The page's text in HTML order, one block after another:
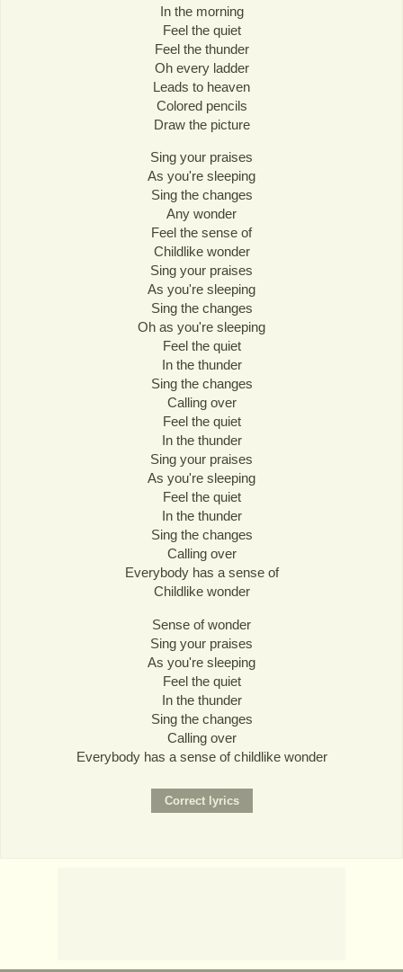
In the morning
Feel the quiet
Feel the thunder
Oh every ladder
Leads to heaven
Colored pencils
Draw the picture
Sing your praises
As you're sleeping
Sing the changes
Any wonder
Feel the sense of
Childlike wonder
Sing your praises
As you're sleeping
Sing the changes
Oh as you're sleeping
Feel the quiet
In the thunder
Sing the changes
Calling over
Feel the quiet
In the thunder
Sing your praises
As you're sleeping
Feel the quiet
In the thunder
Sing the changes
Calling over
Everybody has a sense of
Childlike wonder
Sense of wonder
Sing your praises
As you're sleeping
Feel the quiet
In the thunder
Sing the changes
Calling over
Everybody has a sense of childlike wonder